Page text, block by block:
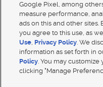
Mobile Apps| Advertise |
Google Pixel, among
measure performance,
ads on this and other sites.
you agree to this use, as
Use, Privacy Policy. We
information as set forth in
Policy. You may
clicking "Manage